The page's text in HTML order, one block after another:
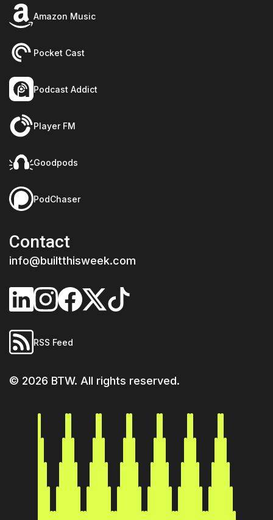
Amazon Music
Pocket Cast
Podcast Addict
Player FM
Goodpods
PodChaser
Contact
info@builtthisweek.com
RSS Feed
© 2026 BTW. All rights reserved.